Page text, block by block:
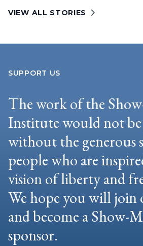
VIEW ALL STORIES
SUPPORT US
The work of the
Institute would not be
without the generous
people who are
vision of liberty and
We hope you will join
and become a Show-
sponsor.